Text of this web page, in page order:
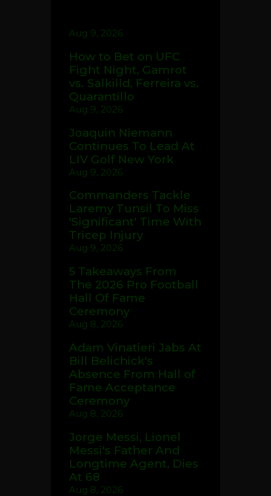
Aug 9, 2026
How to Bet on UFC
Fight Night, Gamrot
vs. Salkilld, Ferreira vs.
Quarantillo
Aug 9, 2026
Joaquin Niemann
Continues To Lead At
LIV Golf New York
Aug 9, 2026
Commanders Tackle
Laremy Tunsil To Miss
'Significant' Time With
Tricep Injury
Aug 9, 2026
5 Takeaways From
The 2026 Pro Football
Hall Of Fame
Ceremony
Aug 8, 2026
Adam Vinatieri Jabs At
Bill Belichick's
Absence From Hall of
Fame Acceptance
Ceremony
Aug 8, 2026
Jorge Messi, Lionel
Messi's Father And
Longtime Agent, Dies
At 68
Aug 8, 2026